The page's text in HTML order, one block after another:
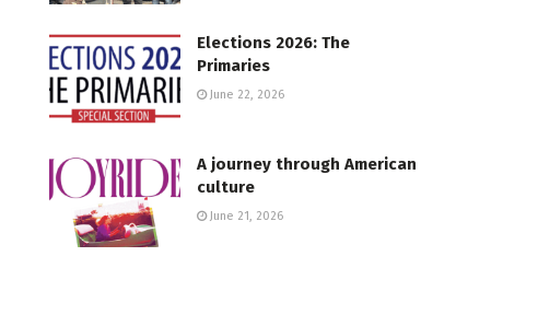
Elections 2026: The
Primaries
June 22, 2026
A journey through American
culture
June 21, 2026